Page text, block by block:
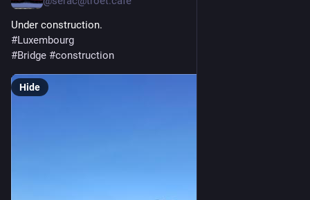
Under construction.
#Luxembourg
#Bridge #construction
Hide